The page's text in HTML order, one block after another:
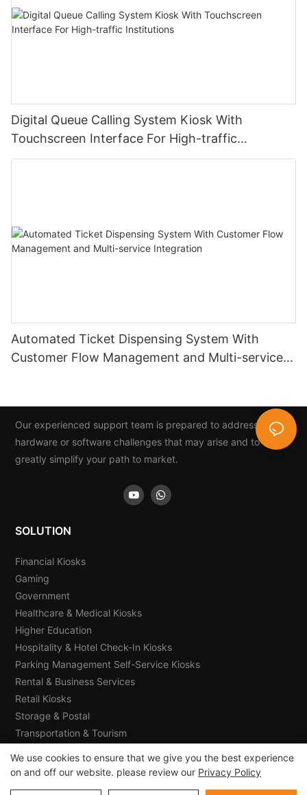
Digital Queue Calling System Kiosk With
Touchscreen Interface For High-traffic
Institutions
Automated Ticket Dispensing System With
Customer Flow Management and Multi-service
Our experienced support team is prepared to address any
hardware or software challenges that may arise and to
greatly simplify your path to market.
SOLUTION
Financial Kiosks
Gaming
Government
Healthcare & Medical Kiosks
Higher Education
Hospitality & Hotel Check-In Kiosks
Parking Management Self-Service Kiosks
Rental & Business Services
Retail Kiosks
Storage & Postal
Transportation & Tourism
Copyright © 2026 E-Star Information Technology Co., Ltd -
We use cookies to ensure that we give you the best experience
on and off our website. please review our Privacy Policy